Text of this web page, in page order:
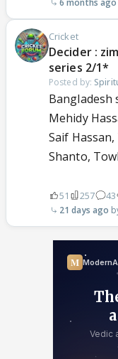
Cricket
Decider :
series 2/1*
Posted by:
Bangladesh
Mehidy
Saif
Shanto,
51 257 43
21 days ago